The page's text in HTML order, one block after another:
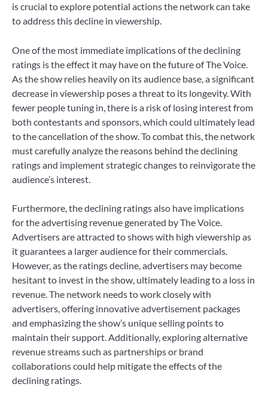
is crucial to explore potential actions the network can take
to address this decline in viewership.
One of the most immediate implications of the declining
ratings is the effect it may have on the future of The Voice.
As the show relies heavily on its audience base, a significant
decrease in viewership poses a threat to its longevity. With
fewer people tuning in, there is a risk of losing interest from
both contestants and sponsors, which could ultimately lead
to the cancellation of the show. To combat this, the network
must carefully analyze the reasons behind the declining
ratings and implement strategic changes to reinvigorate the
audience’s interest.
Furthermore, the declining ratings also have implications
for the advertising revenue generated by The Voice.
Advertisers are attracted to shows with high viewership as
it guarantees a larger audience for their commercials.
However, as the ratings decline, advertisers may become
hesitant to invest in the show, ultimately leading to a loss in
revenue. The network needs to work closely with
advertisers, offering innovative advertisement packages
and emphasizing the show’s unique selling points to
maintain their support. Additionally, exploring alternative
revenue streams such as partnerships or brand
collaborations could help mitigate the effects of the
declining ratings.